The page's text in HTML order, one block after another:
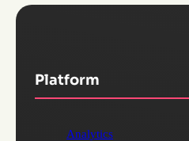
Platform
Analytics